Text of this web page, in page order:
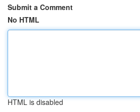
Submit a Comment
No HTML
HTML is disabled